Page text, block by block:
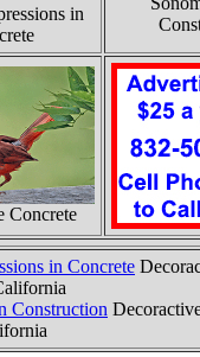
in
Concrete
in Concrete
Construction